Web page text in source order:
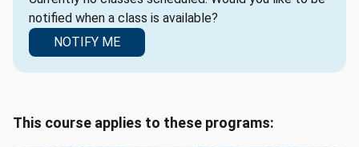
notified when a class is available?
NOTIFY ME
This course applies to these programs: